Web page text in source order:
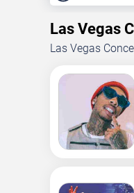
Las Vegas
Las Vegas